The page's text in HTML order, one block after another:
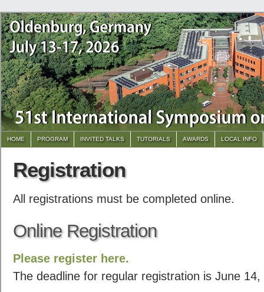
HOME PROGRAM INVITED TALKS TUTORIALS AWARDS LOCAL INFO
Registration
All registrations must be completed online.
Online Registration
Please register here.
The deadline for regular registration is June